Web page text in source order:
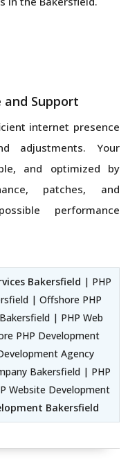
Support
internet presence
adjustments. Your
and optimized by
patches, and
performance
Bakersfield | PHP
| Offshore PHP
| PHP Web
PHP Development
Agency
Bakersfield | PHP
Website Development
Bakersfield